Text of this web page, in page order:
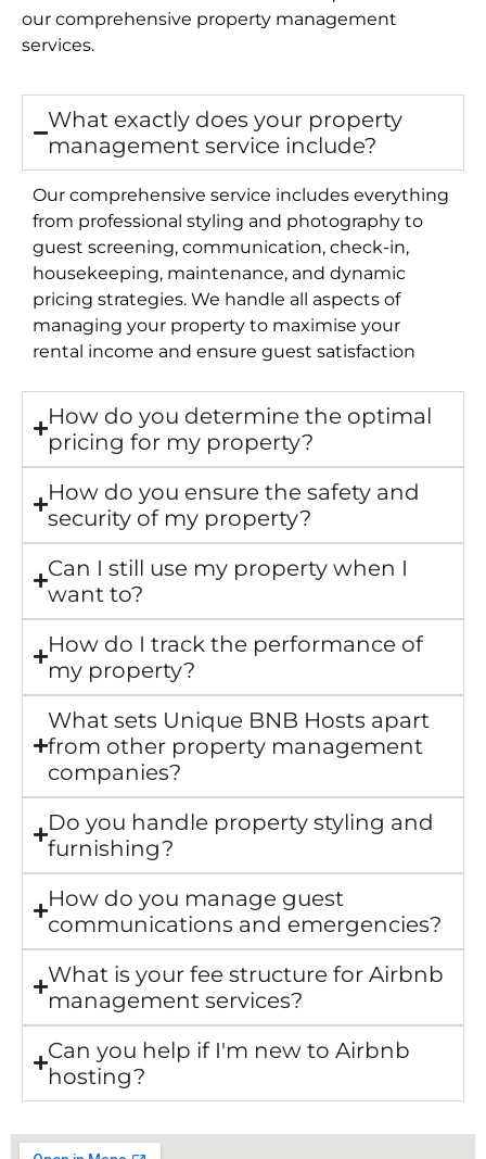
our comprehensive property management
services.
What exactly does your property
management service include?
Our comprehensive service includes everything
from professional styling and photography to
guest screening, communication, check-in,
housekeeping, maintenance, and dynamic
pricing strategies. We handle all aspects of
managing your property to maximise your
rental income and ensure guest satisfaction
How do you determine the optimal
pricing for my property?
How do you ensure the safety and
security of my property?
Can I still use my property when I
want to?
How do I track the performance of
my property?
What sets Unique BNB Hosts apart
from other property management
companies?
Do you handle property styling and
furnishing?
How do you manage guest
communications and emergencies?
What is your fee structure for Airbnb
management services?
Can you help if I'm new to Airbnb
hosting?